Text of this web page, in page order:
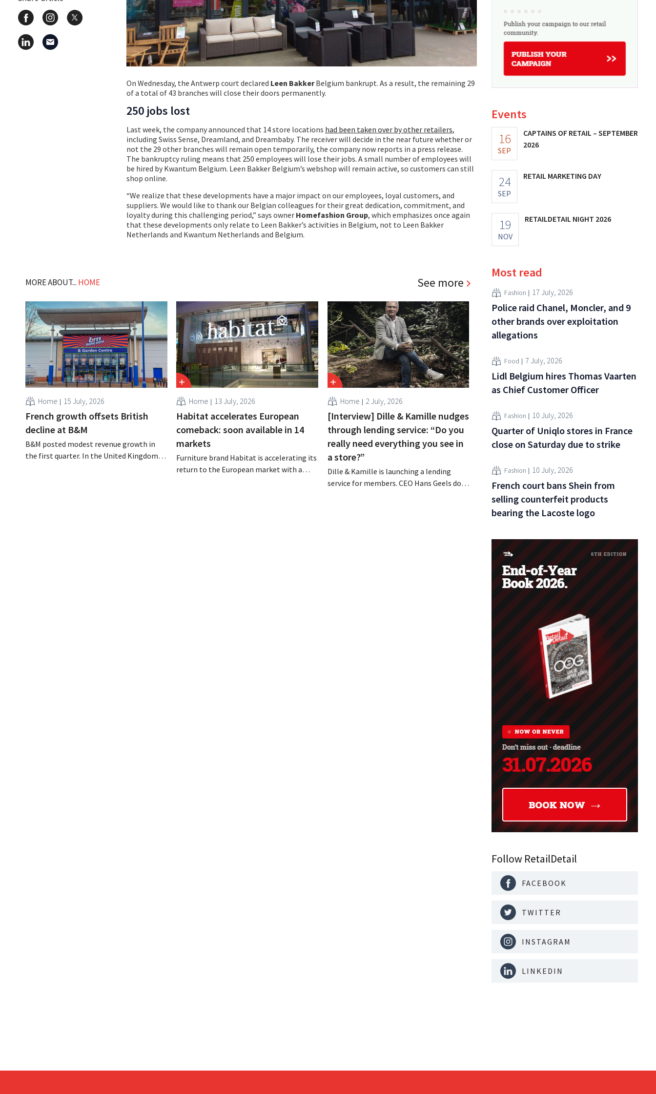
On Wednesday, the Antwerp court declared Leen BakkerBelgium bankrupt. As a result, the remaining 29
of a total of 43 branches will close their doors permanently.
250 jobs lost
Last week, the company announced that 14 store locations had been taken over by other retailers,
including Swiss Sense, Dreamland, and Dreambaby. The receiver will decide in the near future whether or
not the 29 other branches will remain open temporarily, the company now reports in a press release.
The bankruptcy ruling means that 250 employees will lose their jobs. A small number of employees will
be hired by Kwantum Belgium. Leen Bakker Belgium’s webshop will remain active, so customers can still
shop online.
“We realize that these developments have a major impact on our employees, loyal customers, and
suppliers. We would like to thank our Belgian colleagues for their great dedication, commitment, and
loyalty during this challenging period,” says owner Homefashion Group, which emphasizes once again
that these developments only relate to Leen Bakker’s activities in Belgium, not to Leen Bakker
Netherlands and Kwantum Netherlands and Belgium.
MORE ABOUT... HOME See more
Home 15 July, 2026
French growth offsets British
decline at B&M
B&M posted modest revenue growth in
the first quarter. In the United Kingdom,
Home 13 July, 2026
Habitat accelerates European
comeback: soon available in 14
markets
Furniture brand Habitat is accelerating its
return to the European market with a
Home 2 July, 2026
[Interview] Dille & Kamille nudges
through lending service: “Do you
really need everything you see in
a store?”
Dille & Kamille is launching a lending
service for members. CEO Hans Geels does
Events
16
SEP
CAPTAINS OF RETAIL – SEPTEMBER
2026
24
SEP
RETAIL MARKETING DAY
19
NOV
RETAILDETAIL NIGHT 2026
Most read
Fashion 17 July, 2026
Police raid Chanel, Moncler, and 9
other brands over exploitation
allegations
Food 7 July, 2026
Lidl Belgium hires Thomas Vaarten
as Chief Customer Officer
Fashion 10 July, 2026
Quarter of Uniqlo stores in France
close on Saturday due to strike
Fashion 10 July, 2026
French court bans Shein from
selling counterfeit products
bearing the Lacoste logo
Follow RetailDetail
FACEBOOK
TWITTER
INSTAGRAM
LINKEDIN